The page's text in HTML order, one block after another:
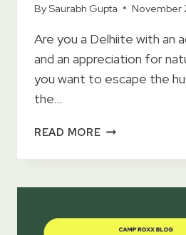
BySaurabh Gupta November
Are you a Delhiite with an
and an appreciation for
you want to escape the
the…
READ MORE26
FAMILY
DELHI